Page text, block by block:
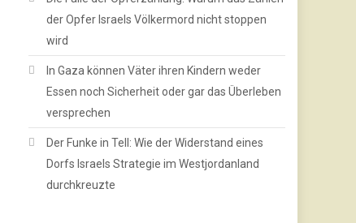
der Opfer Israels Völkermord nicht stoppen
wird
In Gaza können Väter ihren Kindern weder
Essen noch Sicherheit oder gar das Überleben
versprechen
Der Funke in Tell: Wie der Widerstand eines
Dorfs Israels Strategie im Westjordanland
durchkreuzte